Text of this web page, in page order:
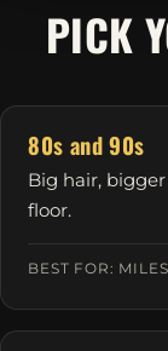
PICK
80s and 90s
Big hair,
floor.
BEST FOR: